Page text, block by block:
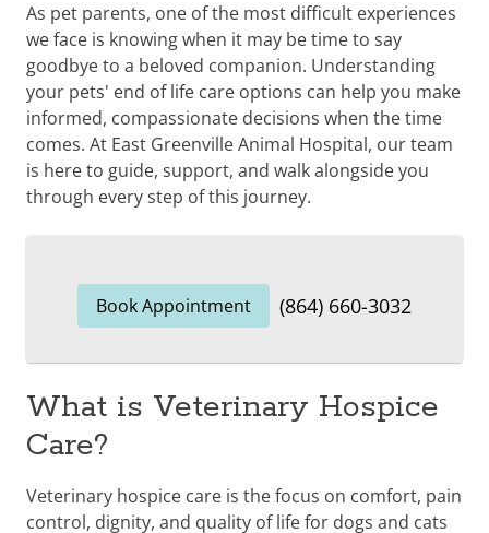
As pet parents, one of the most difficult experiences
we face is knowing when it may be time to say
goodbye to a beloved companion. Understanding
your pets' end of life care options can help you make
informed, compassionate decisions when the time
comes. At East Greenville Animal Hospital, our team
is here to guide, support, and walk alongside you
through every step of this journey.
Book Appointment (864) 660-3032
What is Veterinary Hospice
Care?
Veterinary hospice care is the focus on comfort, pain
control, dignity, and quality of life for dogs and cats